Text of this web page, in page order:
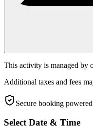
This activity is managed by
Additional taxes and fees
Secure booking
Select Date & Time